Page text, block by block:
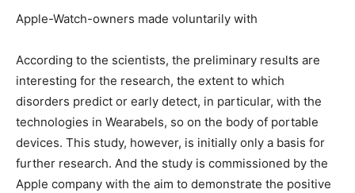
Apple-Watch-owners made voluntarily with
According to the scientists, the preliminary results are
interesting for the research, the extent to which
disorders predict or early detect, in particular, with the
technologies in Wearabels, so on the body of portable
devices. This study, however, is initially only a basis for
further research. And the study is commissioned by the
Apple company with the aim to demonstrate the positive